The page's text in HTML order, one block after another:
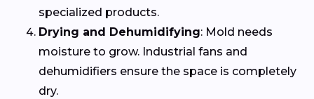
specialized products.
Drying and Dehumidifying: Mold needs
moisture to grow. Industrial fans and
dehumidifiers ensure the space is completely
dry.